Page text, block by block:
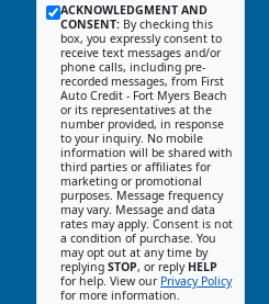
ACKNOWLEDGMENT AND
CONSENT: By checking this
box, you expressly consent to
receive text messages and/or
phone calls, including pre-
recorded messages, from First
Auto Credit - Fort Myers Beach
or its representatives at the
number provided, in response
to your inquiry. No mobile
information will be shared with
third parties or affiliates for
marketing or promotional
purposes. Message frequency
may vary. Message and data
rates may apply. Consent is not
a condition of purchase. You
may opt out at any time by
replying STOP, or reply HELP
for help. View our Privacy Policy
for more information.